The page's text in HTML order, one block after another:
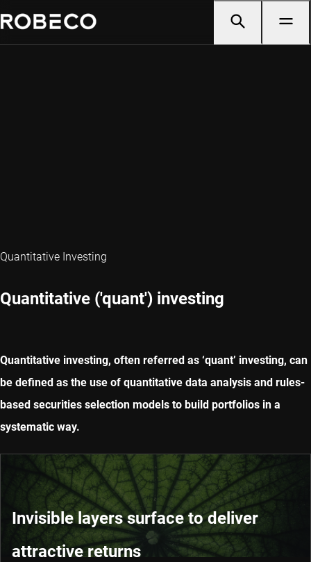
Quantitative Investing
Quantitative ('quant') investing
Quantitative investing, often referred as ‘quant’ investing, can
be defined as the use of quantitative data analysis and rules-
based securities selection models to build portfolios in a
systematic way.
Invisible layers surface to deliver
attractive returns